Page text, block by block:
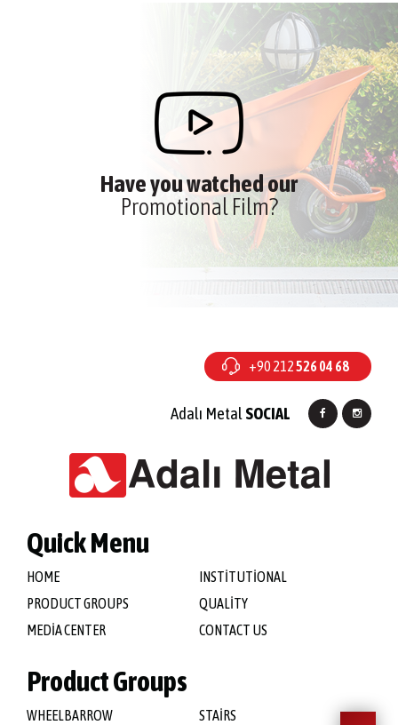
Have you watched our
Promotional Film?
+90 212526 04 68
Adalı Metal SOCIAL
Quick Menu
HOME
INSTİTUTİONAL
PRODUCT GROUPS
QUALİTY
MEDİA CENTER
CONTACT US
Product Groups
WHEELBARROW STAİRS